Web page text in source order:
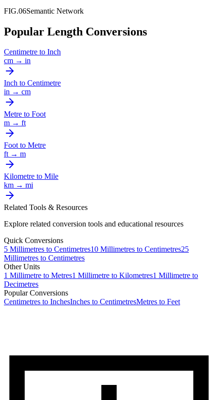
FIG.06Semantic Network
Popular Length Conversions
Centimetre to Inch
cm → in
Inch to Centimetre
in → cm
Metre to Foot
m → ft
Footto Metre
ft → m
Kilometre to Mile
km → mi
Related Tools & Resources
Explore related conversion tools and educational resources
Quick Conversions
5 Millimetres to Centimetres10 Millimetres to Centimetres25
Millimetres to Centimetres
Other Units
1 Millimetre to Metres1 Millimetre to Kilometres1 Millimetre to
Decimetres
Popular Conversions
Centimetres to InchesInches to CentimetresMetres to Feet